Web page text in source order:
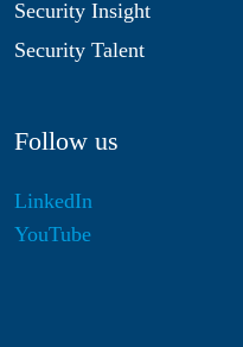
Security Insight
Security Talent
Follow us
LinkedIn
YouTube